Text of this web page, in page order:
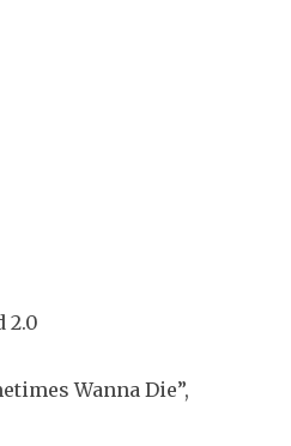
2.0
Wanna Die”,